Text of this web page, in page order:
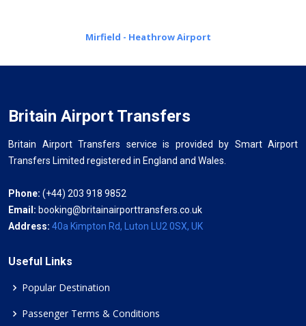
Mirfield - Heathrow Airport
Britain Airport Transfers
Britain Airport Transfers service is provided by Smart Airport
Transfers Limited registered in England and Wales.
Phone: (+44) 203 918 9852
Email: booking@britainairporttransfers.co.uk
Address: 40a Kimpton Rd, Luton LU2 0SX, UK
Useful Links
Popular Destination
Passenger Terms & Conditions